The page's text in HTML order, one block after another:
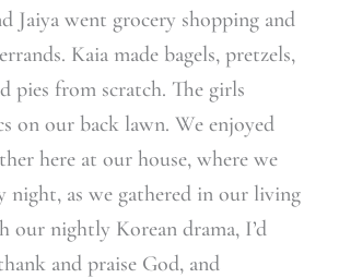
Jaiya went grocery shopping and
Kaia made bagels, pretzels,
pies from scratch. The girls
on our back lawn. We enjoyed
here at our house, where we
night, as we gathered in our living
our nightly Korean drama, I’d
and praise God, and